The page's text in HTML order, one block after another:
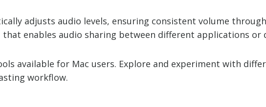
adjusts audio levels, ensuring consistent volume
enables audio sharing between different applications or
available for Mac users. Explore and experiment with
workflow.